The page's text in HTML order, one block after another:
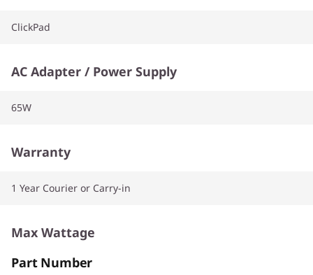
ClickPad
AC Adapter / Power Supply
65W
Warranty
1 Year Courier or Carry-in
Max Wattage
65W
Part Number